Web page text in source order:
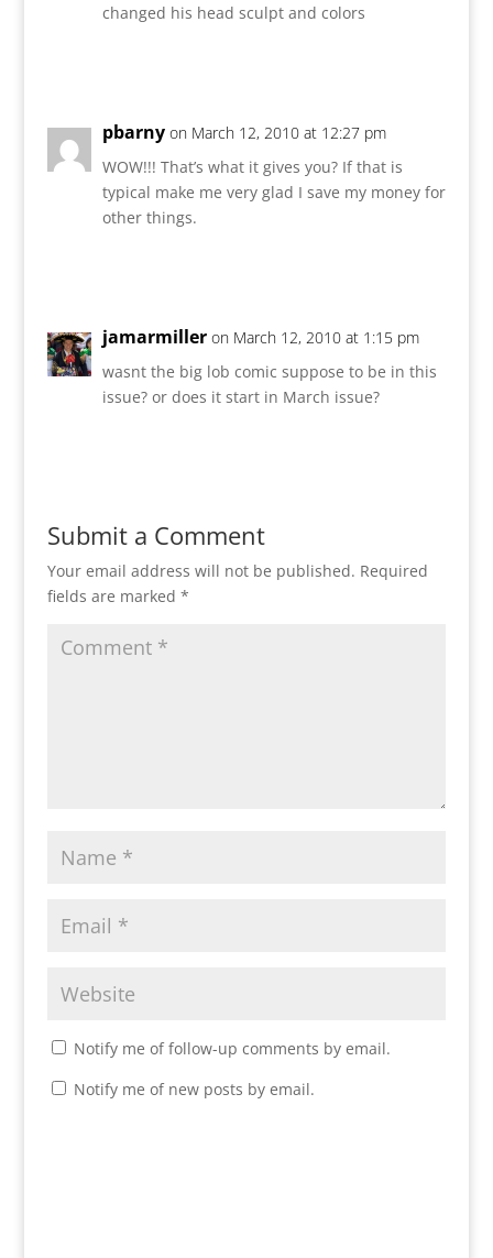
changed his head sculpt and colors
pbarny on March 12, 2010 at 12:27 pm
WOW!!! That’s what it gives you? If that is
typical make me very glad I save my money for
other things.
jamarmiller on March 12, 2010 at 1:15 pm
wasnt the big lob comic suppose to be in this
issue? or does it start in March issue?
Submit a Comment
Your email address will not be published. Required
fields are marked *
Notify me of follow-up comments by email.
Notify me of new posts by email.